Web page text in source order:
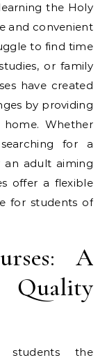
the Holy
and convenient
to find time
or family
have created
by providing
Whether
for a
an adult aiming
offer a flexible
for students of
A
students the